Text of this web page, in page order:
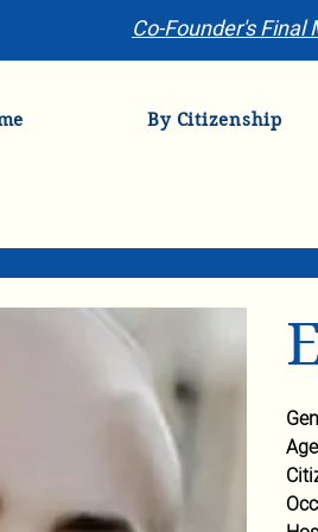
Co-Founder's Final
By Citizenship